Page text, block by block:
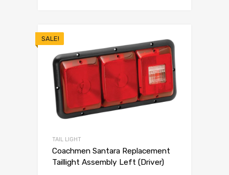
SALE!
TAIL LIGHT
Coachmen Santara Replacement
Taillight Assembly Left (Driver)